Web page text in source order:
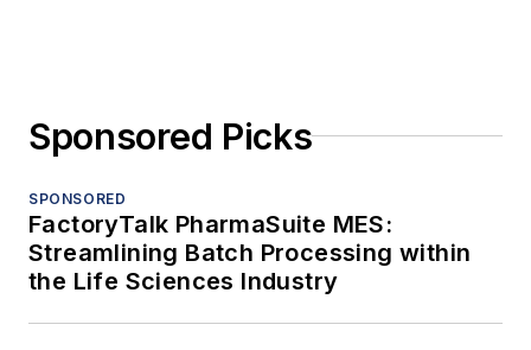
Sponsored Picks
SPONSORED
FactoryTalk PharmaSuite MES:
Streamlining Batch Processing within
the Life Sciences Industry